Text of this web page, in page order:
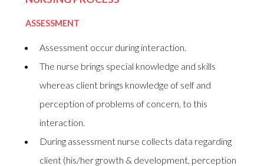
ASSESSMENT
Assessment occur during interaction.
The nurse brings special knowledge and skills
whereas client brings knowledge of self and
perception of problems of concern, to this
interaction.
During assessment nurse collects data regarding
client (his/her growth & development, perception